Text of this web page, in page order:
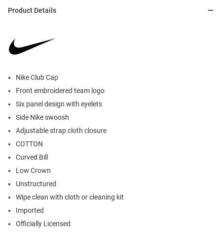
Product Details
Nike Club Cap
Front embroidered team logo
Six panel design with eyelets
Side Nike swoosh
Adjustable strap cloth closure
COTTON
Curved Bill
Low Crown
Unstructured
Wipe clean with cloth or cleaning kit
Imported
Officially Licensed